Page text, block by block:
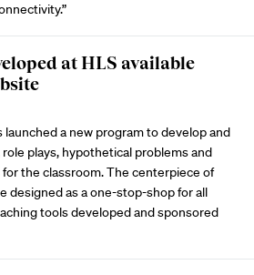
at HLS available
launched a new program to develop and
plays, hypothetical problems and
the classroom. The centerpiece of
designed as a one-stop-shop for all
tools developed and sponsored